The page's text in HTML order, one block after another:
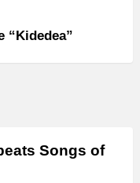
“Kidedea”
Songs of